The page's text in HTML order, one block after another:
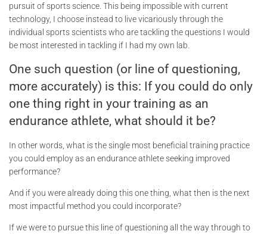
pursuit of sports science. This being impossible with current
technology, I choose instead to live vicariously through the
individual sports scientists who are tackling the questions I would
be most interested in tackling if I had my own lab.
One such question (or line of questioning,
more accurately) is this: If you could do only
one thing right in your training as an
endurance athlete, what should it be?
In other words, what is the single most beneficial training practice
you could employ as an endurance athlete seeking improved
performance?
And if you were already doing this one thing, what then is the next
most impactful method you could incorporate?
If we were to pursue this line of questioning all the way through to